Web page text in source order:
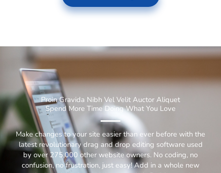
Proin Gravida Nibh Vel Velit Auctor Aliquet
Spend More Time Doing What You Love
Make changes to your site easier than ever before with the
latest revolutionary drag and drop editing software used
by over 275,000 other website owners. No coding, no
confusion, no frustration, just easy! Add in a whole new